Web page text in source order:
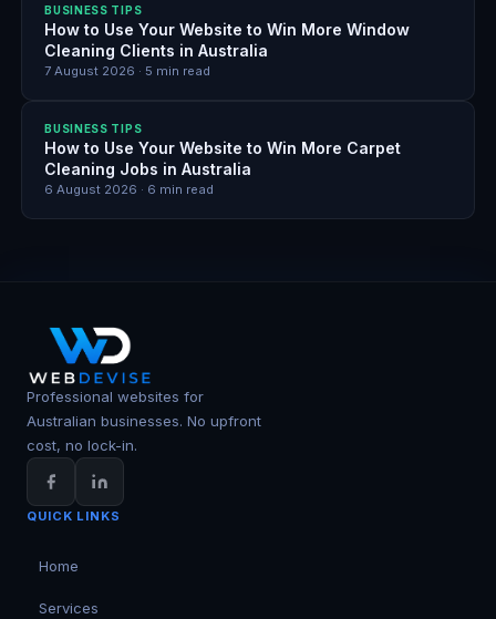
BUSINESS TIPS
How to Use Your Website to Win More Window
Cleaning Clients in Australia
7 August 2026 · 5 min read
BUSINESS TIPS
How to Use Your Website to Win More Carpet
Cleaning Jobs in Australia
6 August 2026 · 6 min read
Professional websites for
Australian businesses. No upfront
cost, no lock-in.
QUICK LINKS
Home
Services